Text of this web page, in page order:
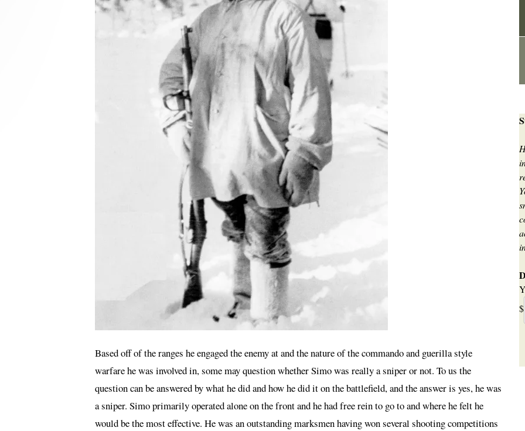
Based off of the ranges he engaged the enemy at and the nature of the commando and guerilla style
warfare he was involved in, some may question whether Simo was really a sniper or not. To us the
question can be answered by what he did and how he did it on the battlefield, and the answer is yes, he was
a sniper. Simo primarily operated alone on the front and he had free rein to go to and where he felt he
would be the most effective. He was an outstanding marksmen having won several shooting competitions
$